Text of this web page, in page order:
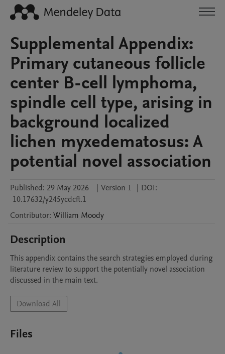
Supplemental Appendix:
Primary cutaneous follicle
center B-cell lymphoma,
spindle cell type, arising in
background localized
lichen myxedematosus: A
potential novel association
Published: 29 May 2026 | Version 1 | DOI:
10.17632/y245ycdcft.1
Contributor: William Moody
Description
This appendix contains the search strategies employed during
literature review to support the potentially novel association
discussed in the main text.
Download All
Files